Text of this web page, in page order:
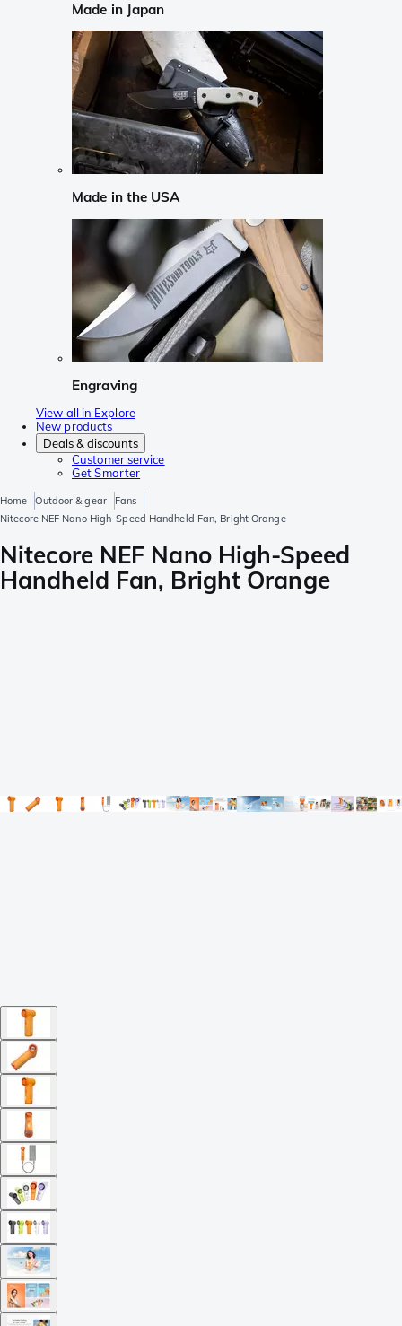
Made in Japan
Made in the USA
Engraving
View all in Explore
New products
Deals & discounts
Customer service
Get Smarter
Home Outdoor & gear
Fans
Nitecore NEF Nano High-Speed Handheld Fan, Bright Orange
Nitecore NEF Nano High-Speed
Handheld Fan, Bright Orange